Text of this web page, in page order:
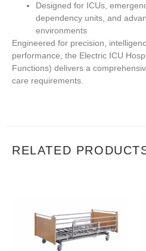
Designed for ICUs,
dependency units, and
environments
Engineered for precision,
performance, the Electric ICU
Functions) delivers a
care requirements.
RELATED